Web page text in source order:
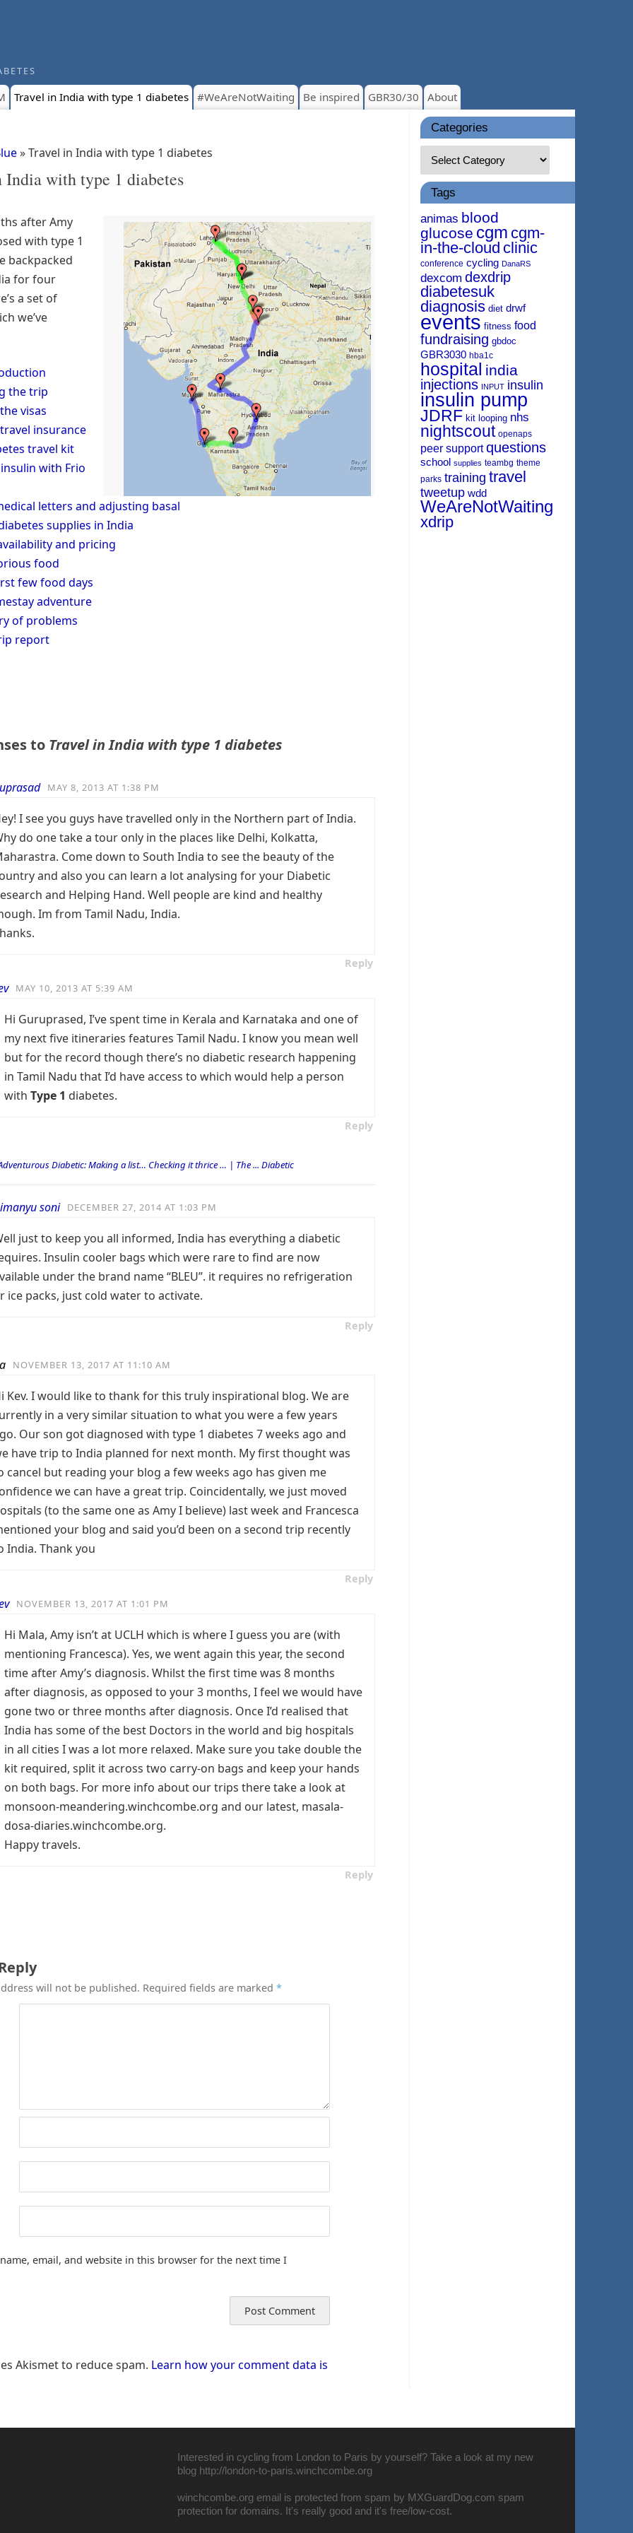
Travel in India with type 1 diabetes #WeAreNotWaiting Be inspired GBR30/30 About
» Travel in India with type 1 diabetes
India with type 1 diabetes
after Amy
with type 1
backpacked
for four
a set of
we’ve
the trip
visas
insurance
travel kit
with Frio
letters and adjusting basal
supplies in India
and pricing
food
few food days
adventure
of problems
report
to Travel in India with type 1 diabetes
MAY 8, 2013 AT 1:38 PM
I see you guys have travelled only in the Northern part of India.
do one take a tour only in the places like Delhi, Kolkatta,
Come down to South India to see the beauty of the
and also you can learn a lot analysing for your Diabetic
and Helping Hand. Well people are kind and healthy
Im from Tamil Nadu, India.
Reply
MAY 10, 2013 AT 5:39 AM
Hi Guruprased, I’ve spent time in Kerala and Karnataka and one of
my next five itineraries features Tamil Nadu. I know you mean well
but for the record though there’s no diabetic research happening
in Tamil Nadu that I’d have access to which would help a person
with Type 1 diabetes.
Reply
Diabetic: Making a list… Checking it thrice … | The ... Diabetic
soni DECEMBER 27, 2014 AT 1:03 PM
just to keep you all informed, India has everything a diabetic
Insulin cooler bags which were rare to find are now
under the brand name “BLEU”. it requires no refrigeration
ice packs, just cold water to activate.
Reply
NOVEMBER 13, 2017 AT 11:10 AM
Kev. I would like to thank for this truly inspirational blog. We are
in a very similar situation to what you were a few years
Our son got diagnosed with type 1 diabetes 7 weeks ago and
have trip to India planned for next month. My first thought was
cancel but reading your blog a few weeks ago has given me
we can have a great trip. Coincidentally, we just moved
(to the same one as Amy I believe) last week and Francesca
your blog and said you’d been on a second trip recently
India. Thank you
Reply
NOVEMBER 13, 2017 AT 1:01 PM
Hi Mala, Amy isn’t at UCLH which is where I guess you are (with
mentioning Francesca). Yes, we went again this year, the second
time after Amy’s diagnosis. Whilst the first time was 8 months
after diagnosis, as opposed to your 3 months, I feel we would have
gone two or three months after diagnosis. Once I’d realised that
India has some of the best Doctors in the world and big hospitals
in all cities I was a lot more relaxed. Make sure you take double the
kit required, split it across two carry-on bags and keep your hands
on both bags. For more info about our trips there take a look at
monsoon-meandering.winchcombe.org and our latest, masala-
dosa-diaries.winchcombe.org.
Happy travels.
Reply
will not be published. Required fields are marked *
name, email, and website in this browser for the next time I
Akismet to reduce spam. Learn how your comment data is
Categories
Tags
animas blood
glucose cgm cgm-
in-the-cloud clinic
conference cycling DanaRS
dexcom dexdrip
diabetesuk
diagnosis diet drwf
events fitness food
fundraising gbdoc
GBR3030 hba1c
hospital india
injections INPUT insulin
insulin pump
JDRF kit looping nhs
nightscout openaps
peer support questions
school supplies teambg theme
parks training travel
tweetup wdd
WeAreNotWaiting
xdrip
Interested in cycling from London to Paris by yourself? Take a look at my new
blog http://london-to-paris.winchcombe.org
winchcombe.org email is protected from spam by MXGuardDog.com spam
protection for domains. It's really good and it's free/low-cost.